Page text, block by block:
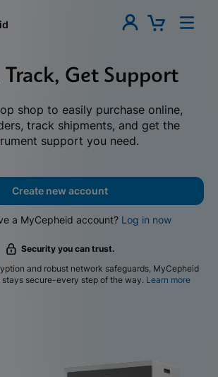
Track, Get Support
shop to easily purchase online,
track shipments, and get the
support you need.
Create new account
a MyCepheid account? Log in now
Security you can trust.
and robust network safeguards, MyCepheid
stays secure-every step of the way. Learn more